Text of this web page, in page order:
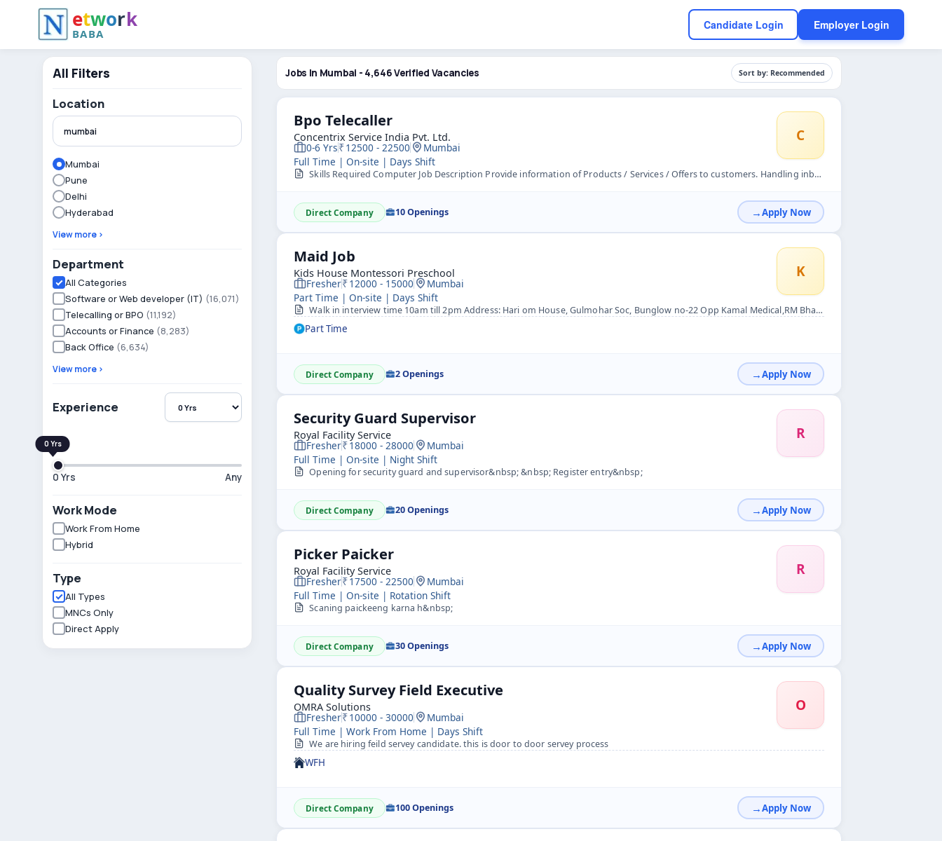
etwork
BABA
Candidate Login Employer Login
All Filters
Location
Mumbai
Pune
Delhi
Hyderabad
View more ›
Department
All Categories
Software or Web developer (IT) (16,071)
Telecalling or BPO (11,192)
Accounts or Finance (8,283)
Back Office (6,634)
View more ›
Experience
0 Yrs Any
Work Mode
Work From Home
Hybrid
Type
All Types
MNCs Only
Direct Apply
Jobs In Mumbai - 4,646 Verified Vacancies Sort by: Recommended
Bpo Telecaller
Concentrix Service India Pvt. Ltd. C
0-6 Yrs 12500 - 22500
Mumbai
Full Time | On-site | Days Shift
Skills Required Computer Job Description Provide information of Products / Services / Offers to customers. Handling inbound calls &amp; outbound calls Understand custo...
Direct Company 10 Openings Apply Now
Maid Job
Kids House Montessori Preschool K
Fresher 12000 - 15000
Mumbai
Part Time | On-site | Days Shift
Walk in interview time 10am till 2pm Address: Hari om House, Gulmohar Soc, Bunglow no-22 Opp Kamal Medical,RM Bhattad Rd, behind Soma Tower, Borivali West, Mumbai, Mah...
Part Time
Direct Company 2 Openings Apply Now
Security Guard Supervisor
Royal Facility Service R
Fresher 18000 - 28000
Mumbai
Full Time | On-site | Night Shift
Opening for security guard and supervisor&nbsp; &nbsp; Register entry&nbsp;
Direct Company 20 Openings Apply Now
Picker Paicker
Royal Facility Service R
Fresher 17500 - 22500
Mumbai
Full Time | On-site | Rotation Shift
Scaning paickeeng karna h&nbsp;
Direct Company 30 Openings Apply Now
Quality Survey Field Executive
OMRA Solutions O
Fresher 10000 - 30000
Mumbai
Full Time | Work From Home | Days Shift
We are hiring feild servey candidate. this is door to door servey process
WFH
Direct Company 100 Openings Apply Now